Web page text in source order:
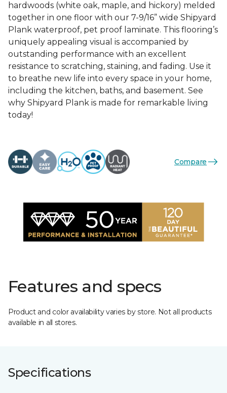
hardwoods (white oak, maple, and hickory) melded
together in one floor with our 7-9/16” wide Shipyard
Plank waterproof, pet proof laminate. This flooring’s
uniquely appealing visual is accompanied by
outstanding performance with an excellent
resistance to scratching, staining, and fading. Use it
to breathe new life into every space in your home,
including the kitchen, baths, and basement. See
why Shipyard Plank is made for remarkable living
today!
Compare
Features and specs
Product and color availability varies by store. Not all products
available in all stores.
Specifications